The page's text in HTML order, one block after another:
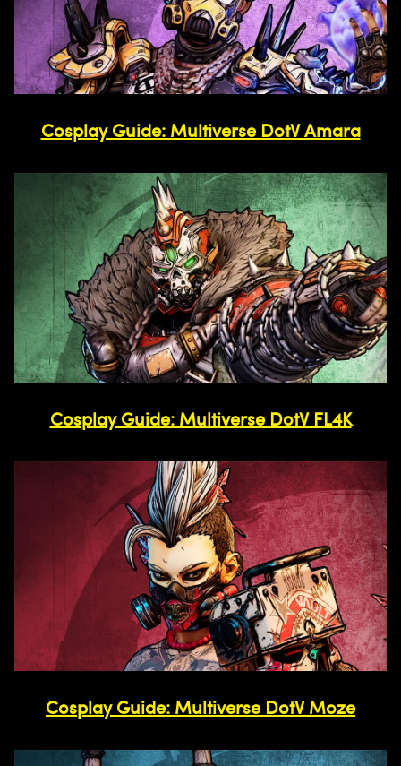
Cosplay Guide: Multiverse DotV Amara
Cosplay Guide: Multiverse DotV FL4K
Cosplay Guide: Multiverse DotV Moze